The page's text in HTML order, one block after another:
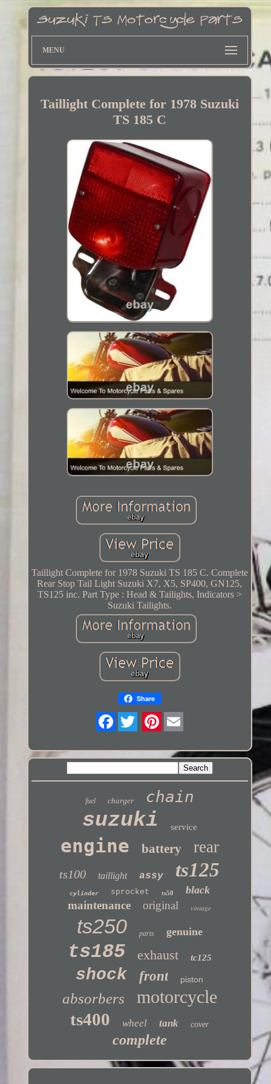
MENU
Taillight Complete for 1978 Suzuki
TS 185 C
Taillight Complete for 1978 Suzuki TS 185 C. Complete
Rear Stop Tail Light Suzuki X7, X5, SP400, GN125,
TS125 inc. Part Type : Head & Tailights, Indicators >
Suzuki Tailights.
Share
fuel charger chain
suzuki service
engine battery rear
ts100 taillight assy ts125
cylinder sprocket ts50 black
maintenance original vintage
ts250 parts genuine
ts185 exhaust tc125
shock front piston
absorbers motorcycle
ts400 wheel tank cover
complete